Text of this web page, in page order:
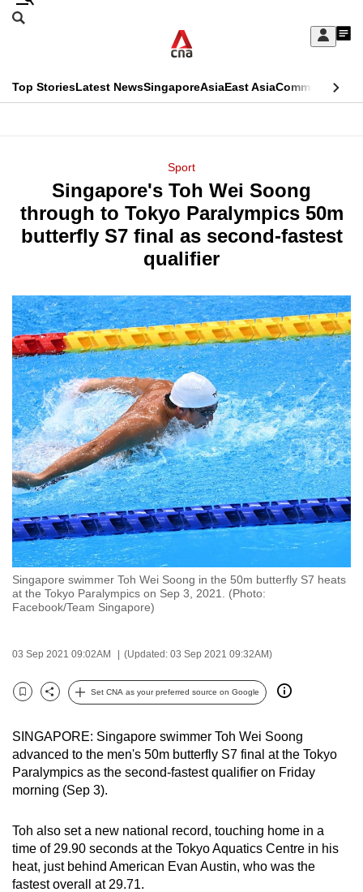
Skip
Sign
My
menu
Search
CNAR
Top StoriesLatest NewsSingaporeAsiaEast AsiaCommentary
Menu
Sport
Singapore's Toh Wei Soong
through to Tokyo Paralympics 50m
butterfly S7 final as second-fastest
qualifier
Singapore swimmer Toh Wei Soong in the 50m butterfly S7 heats
at the Tokyo Paralympics on Sep 3, 2021. (Photo:
Facebook/Team Singapore)
03 Sep 2021 09:02AM (Updated: 03 Sep 2021 09:32AM)
Bookmark
Share
Set CNA as your preferred source on Google
SINGAPORE: Singapore swimmer Toh Wei Soong
advanced to the men's 50m butterfly S7 final at the Tokyo
Paralympics as the second-fastest qualifier on Friday
morning (Sep 3).
Toh also set a new national record, touching home in a
time of 29.90 seconds at the Tokyo Aquatics Centre in his
heat, just behind American Evan Austin, who was the
fastest overall at 29.71.
This
longer
supported
know
it's
a
hassle
to
switch
browsers
but
we
want
your
experience
with
CNA
to
be
the
best
can
possibly
be.
continue,
upgrade
to